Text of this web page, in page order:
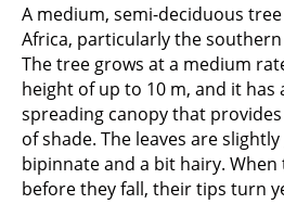
A medium, semi-deciduous
Africa, particularly the
The tree grows at a medium
height of up to 10 m, and it has
spreading canopy that
of shade. The leaves are
bipinnate and a bit hairy. When
before they fall, their tips turn